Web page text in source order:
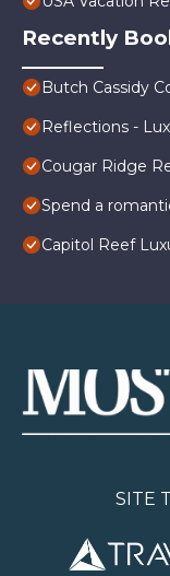
Recently
Butch Cassidy
Reflections -
Cougar Ridge
Spend a
Capitol Reef
SITE